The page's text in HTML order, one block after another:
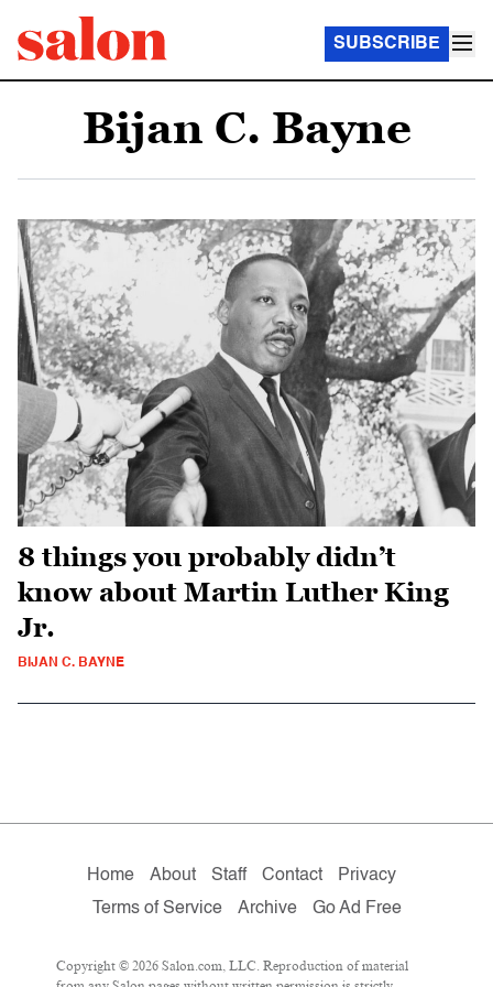
SUBSCRIBE
Bijan C. Bayne
8 things you probably didn’t
know about Martin Luther King
Jr.
BIJAN C. BAYNE
Home About Staff Contact
Privacy
Terms of Service
Archive Go Ad Free
Copyright © 2026 Salon.com, LLC. Reproduction of material